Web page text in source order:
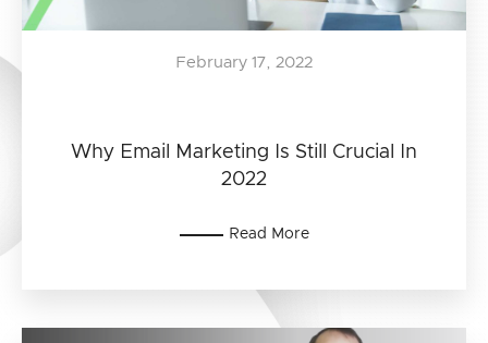
Why Email Marketing Is Still Crucial In
2022
February 17, 2022
Read More